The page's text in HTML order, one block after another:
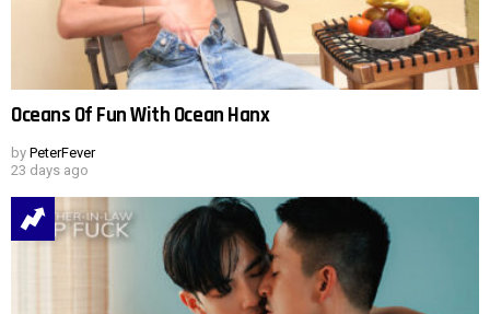
Oceans Of Fun With Ocean Hanx
by PeterFever
23 days ago